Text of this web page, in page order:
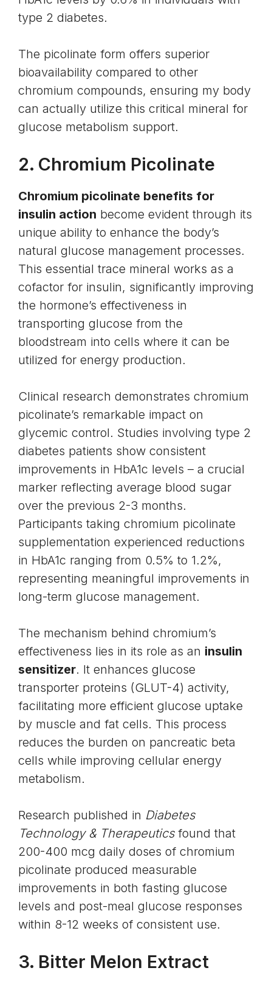
type 2 diabetes.
The picolinate form offers superior
bioavailability compared to other
chromium compounds, ensuring my body
can actually utilize this critical mineral for
glucose metabolism support.
2. Chromium Picolinate
Chromium picolinate benefits for
insulin action become evident through its
unique ability to enhance the body’s
natural glucose management processes.
This essential trace mineral works as a
cofactor for insulin, significantly improving
the hormone’s effectiveness in
transporting glucose from the
bloodstream into cells where it can be
utilized for energy production.
Clinical research demonstrates chromium
picolinate’s remarkable impact on
glycemic control. Studies involving type 2
diabetes patients show consistent
improvements in HbA1c levels – a crucial
marker reflecting average blood sugar
over the previous 2-3 months.
Participants taking chromium picolinate
supplementation experienced reductions
in HbA1c ranging from 0.5% to 1.2%,
representing meaningful improvements in
long-term glucose management.
The mechanism behind chromium’s
effectiveness lies in its role as an insulin
sensitizer. It enhances glucose
transporter proteins (GLUT-4) activity,
facilitating more efficient glucose uptake
by muscle and fat cells. This process
reduces the burden on pancreatic beta
cells while improving cellular energy
metabolism.
Research published in Diabetes
Technology & Therapeuticsfound that
200-400 mcg daily doses of chromium
picolinate produced measurable
improvements in both fasting glucose
levels and post-meal glucose responses
within 8-12 weeks of consistent use.
3. Bitter Melon Extract